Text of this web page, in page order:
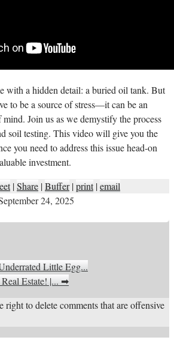
with a hidden detail: a buried oil tank. But
to be a source of stress—it can be an
Join us as we demystify the process
soil testing. This video will give you the
you need to address this issue head-on
investment.
|Share |Buffer |print |email
24, 2025
Little Egg...
Estate! |...➡
right to delete comments that are offensive